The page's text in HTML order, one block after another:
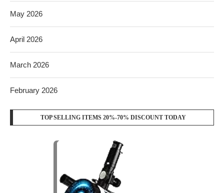
May 2026
April 2026
March 2026
February 2026
TOP SELLING ITEMS 20%-70% DISCOUNT TODAY